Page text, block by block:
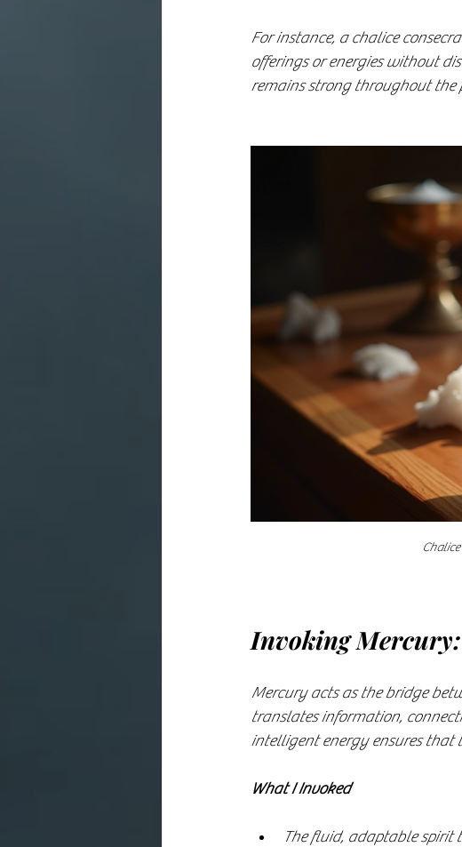
For instance, a chalice
offerings or energies without
remains strong throughout the
Invoking
Mercury acts as the bridge
translates information,
intelligent energy ensures that
What I Invoked
The fluid, adaptable spirit